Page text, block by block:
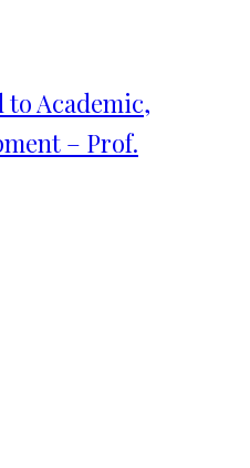
Academic,
– Prof.